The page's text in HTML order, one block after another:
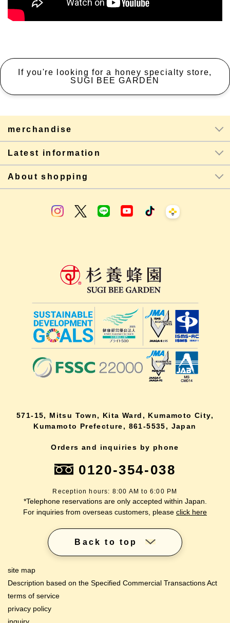
If you're looking for a honey specialty store,
SUGI BEE GARDEN
merchandise
Latest information
About shopping
571-15, Mitsu Town, Kita Ward, Kumamoto City,
Kumamoto Prefecture, 861-5535, Japan
Orders and inquiries by phone
0120-354-038
Reception hours: 8:00 AM to 6:00 PM
*Telephone reservations are only accepted within Japan.
For inquiries from overseas customers, please click here
Back to top
site map
Description based on the Specified Commercial Transactions Act
terms of service
privacy policy